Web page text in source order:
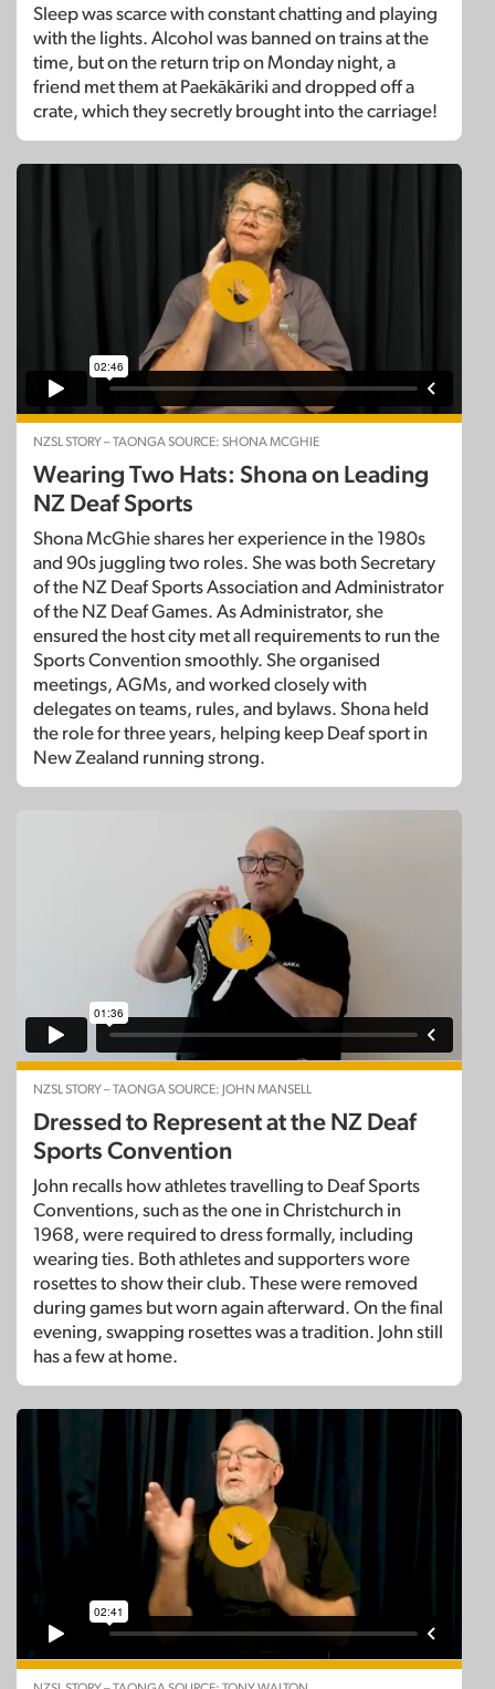
Sleep was scarce with constant chatting and playing
with the lights. Alcohol was banned on trains at the
time, but on the return trip on Monday night, a
friend met them at Paekākāriki and dropped off a
crate, which they secretly brought into the carriage!
NZSL STORY – TAONGA SOURCE: SHONA MCGHIE
Wearing Two Hats: Shona on Leading
NZ Deaf Sports
Shona McGhie shares her experience in the 1980s
and 90s juggling two roles. She was both Secretary
of the NZ Deaf Sports Association and Administrator
of the NZ Deaf Games. As Administrator, she
ensured the host city met all requirements to run the
Sports Convention smoothly. She organised
meetings, AGMs, and worked closely with
delegates on teams, rules, and bylaws. Shona held
the role for three years, helping keep Deaf sport in
New Zealand running strong.
NZSL STORY – TAONGA SOURCE: JOHN MANSELL
Dressed to Represent at the NZ Deaf
Sports Convention
John recalls how athletes travelling to Deaf Sports
Conventions, such as the one in Christchurch in
1968, were required to dress formally, including
wearing ties. Both athletes and supporters wore
rosettes to show their club. These were removed
during games but worn again afterward. On the final
evening, swapping rosettes was a tradition. John still
has a few at home.